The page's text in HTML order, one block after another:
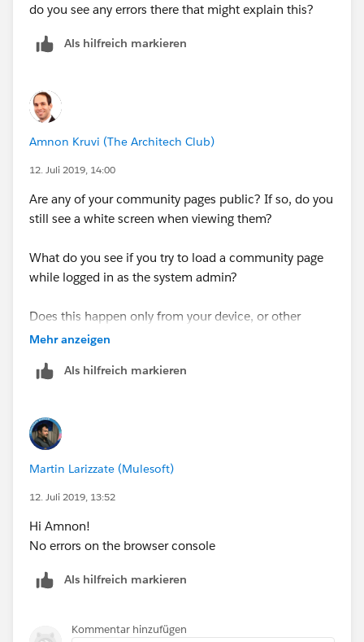
do you see any errors there that might explain this?
Als hilfreich markieren
Amnon Kruvi (The Architech Club)
12. Juli 2019, 14:00
Are any of your community pages public? If so, do you
still see a white screen when viewing them?
What do you see if you try to load a community page
while logged in as the system admin?
Does this happen only from your device, or other
computers as well?
Mehr anzeigen
Als hilfreich markieren
Martin Larizzate (Mulesoft)
12. Juli 2019, 13:52
Hi Amnon!
No errors on the browser console
Als hilfreich markieren
Kommentar hinzufügen